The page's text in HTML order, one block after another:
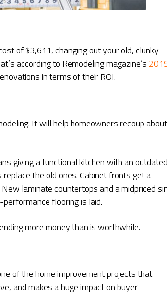
of $3,611, changing out your old, clunky
according to Remodeling magazine’s
in terms of their ROI.
It will help homeowners recoup about
giving a functional kitchen with an outdated
the old ones. Cabinet fronts get a
laminate countertops and a midpriced
flooring is laid.
more money than is worthwhile.
of the home improvement projects that
and makes a huge impact on buyer